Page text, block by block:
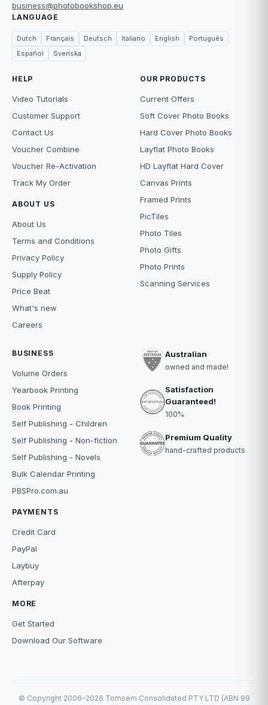
business@photobookshop.eu
LANGUAGE
Dutch Français Deutsch Italiano English
Português
Español
Svenska
HELP
Video Tutorials
Customer Support
Contact Us
Voucher Combine
Voucher Re-Activation
Track My Order
ABOUT US
About Us
Terms and Conditions
Privacy Policy
Supply Policy
Price Beat
What's new
Careers
OUR PRODUCTS
Current Offers
Soft Cover Photo Books
Hard Cover Photo Books
Layflat Photo Books
HD Layflat Hard Cover
Canvas Prints
Framed Prints
PicTiles
Photo Tiles
Photo Gifts
Photo Prints
Scanning Services
BUSINESS
Volume Orders
Yearbook Printing
Book Printing
Self Publishing - Children
Self Publishing - Non-fiction
Self Publishing - Novels
Bulk Calendar Printing
PBSPro.com.au
PAYMENTS
Credit Card
PayPal
Laybuy
Afterpay
MORE
Get Started
Download Our Software
Australian
owned and made!
Satisfaction
Guaranteed!
100%
Premium Quality
hand-crafted products
© Copyright 2006–2026 Tomsem Consolidated PTY LTD (ABN 99